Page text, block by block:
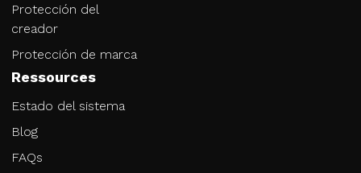
Protección del
creador
Protección de marca
Ressources
Estado del sistema
Blog
FAQs